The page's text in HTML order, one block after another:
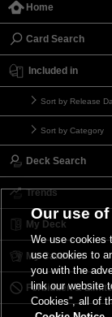
Home
Card Search
Included in
Sort by Release
Sort by Category
Deck Search
Trends
My Deck
My Card List
Forbidden &
Our use
We use cookies
use cookies to
you with the
link our website
Cookies”, all of